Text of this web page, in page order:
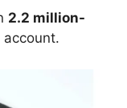
2.2 million-
account.